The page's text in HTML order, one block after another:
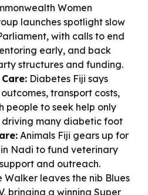
Women
launches spotlight slow
with calls to end
early, and back
structures and funding.
Diabetes Fiji says
transport costs,
people to seek help only
driving many diabetic foot
Animals Fiji gears up for
in Nadi to fund veterinary
and outreach.
Walker leaves the nib Blues
bringing a winning Super